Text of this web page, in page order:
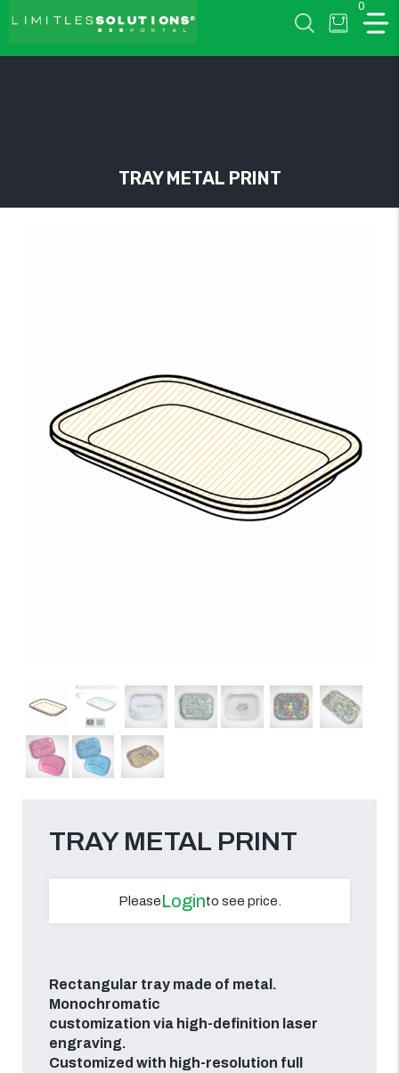
LIMITLESSOLUTIONS
0
TRAY METAL PRINT
TRAY METAL PRINT
PleaseLoginto see price.
Rectangular tray made of metal.
Monochromatic
customization via high-definition laser
engraving.
Customized with high-resolution full